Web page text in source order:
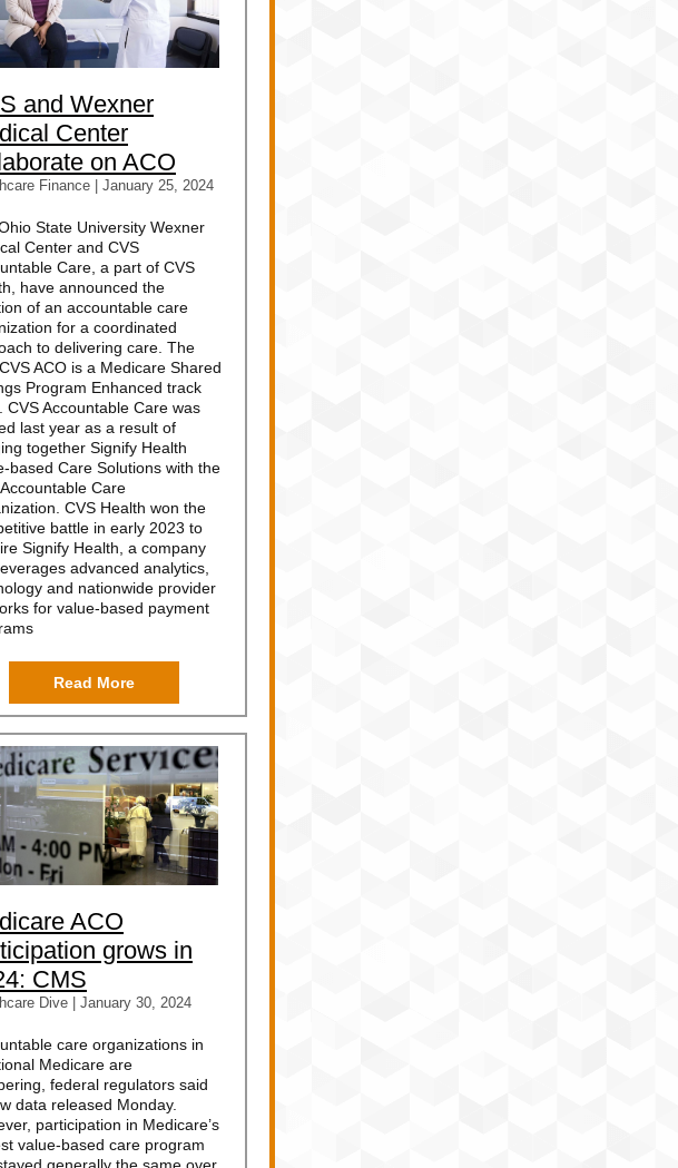
and Wexner
Center
on ACO
Finance January 25, 2024
State University Wexner
Center and CVS
Care, a part of CVS
have announced the
of an accountable care
for a coordinated
to delivering care. The
ACO is a Medicare Shared
Program Enhanced track
CVS Accountable Care was
last year as a result of
together Signify Health
based Care Solutions with the
Care
CVS Health won the
battle in early 2023 to
Signify Health, a company
advanced analytics,
and nationwide provider
for value-based payment
Read More
ACO
grows in
CMS
Dive | January 30, 2024
care organizations in
Medicare are
federal regulators said
data released Monday.
participation in Medicare’s
value-based care program